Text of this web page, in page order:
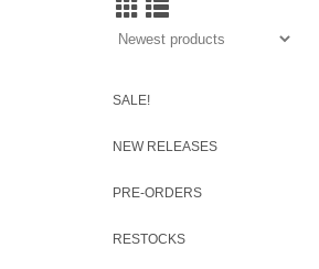
SALE!
NEW RELEASES
PRE-ORDERS
RESTOCKS